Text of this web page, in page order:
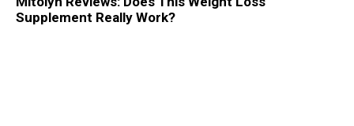
Supplement Really Work?